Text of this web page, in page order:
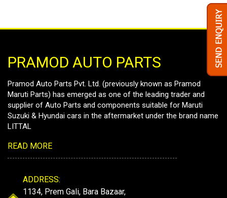
PRAMOD AUTO PARTS
Pramod Auto Parts Pvt. Ltd. (previously known as Pramod
Maruti Parts) has emerged as one of the leading trader and
supplier of Auto Parts and components suitable for Maruti
Suzuki & Hyundai cars in the aftermarket under the brand name
LITTAL
READ MORE
ADDRESS:
1134, Prem Gali, Bara Bazaar,